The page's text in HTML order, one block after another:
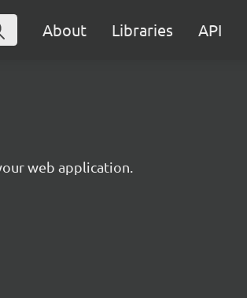
About Libraries API
web application.